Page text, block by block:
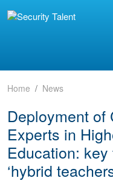
Home News
Deployment of
Experts in
Education:
‘hybrid